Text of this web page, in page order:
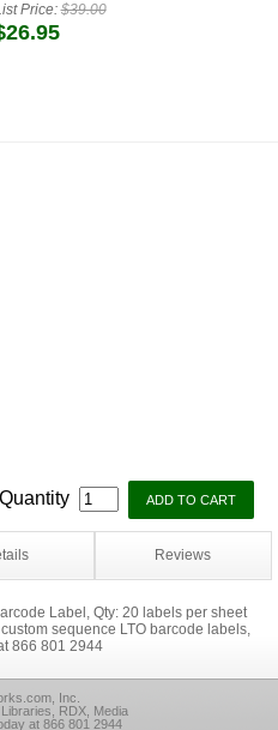
Price:$39.00
Quantity
Reviews
Label, Qty: 20 labels per sheet
sequence LTO barcode labels,
866 801 2944
Inc.
RDX, Media
at 866 801 2944